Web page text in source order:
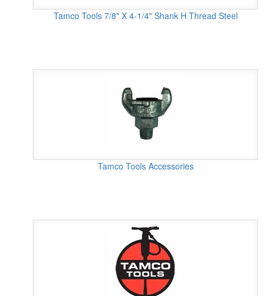
Tamco Tools 7/8" X 4-1/4" Shank H Thread Steel
Tamco Tools Accessories